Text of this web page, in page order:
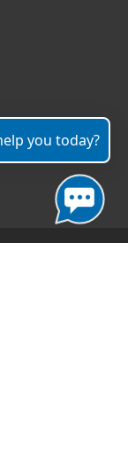
you today?